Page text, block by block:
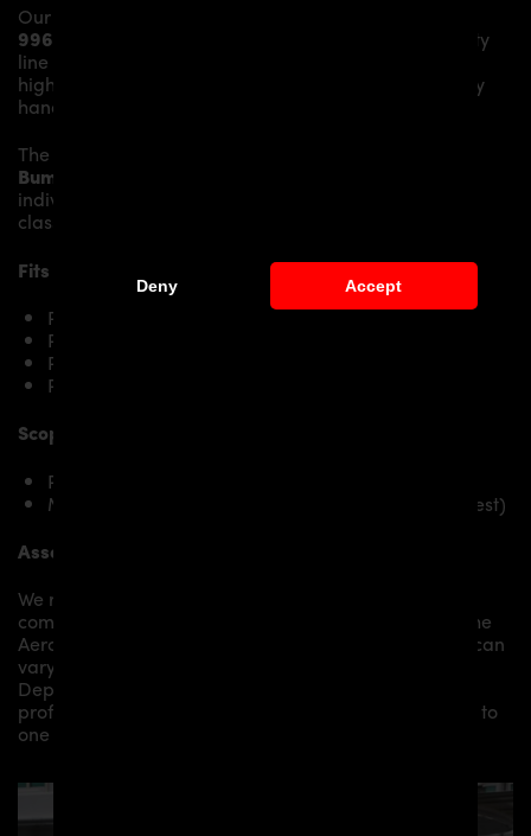
Deny Accept
Our
996.1/996.2
more dynamics and highlights the sporty
line of the vehicle. The material is made from the
highest-quality fibreglass mix, carefully laminated by
hand, and then processed.
The
Bumper
individual character and racing flair with a touch of
class.
Fits the following
Porsche 911 996.1/996.2models:
Porsche 911 996.1 Carrera
Porsche 911 996.1 Carrera 4
Porsche 911 996.1 Carrera u. Targa
Porsche 911 996.1 Carrera 4S
Scope of delivery:
PD1 Rear Bumper for Porsche 911 996.1/996.2
Mounting material / plastic grid (on special request)
Assembly:
We recommend the installation/assembly of aero
components by qualified personnel. Depending on the
Aero Kit/ Body Kit/
Widebody Kit the assembly work can
vary from small to very demanding conversions.
Depending on your location, we can offer you a
professional installation in our workshop or refer you to
one of our authorized dealers or partners.